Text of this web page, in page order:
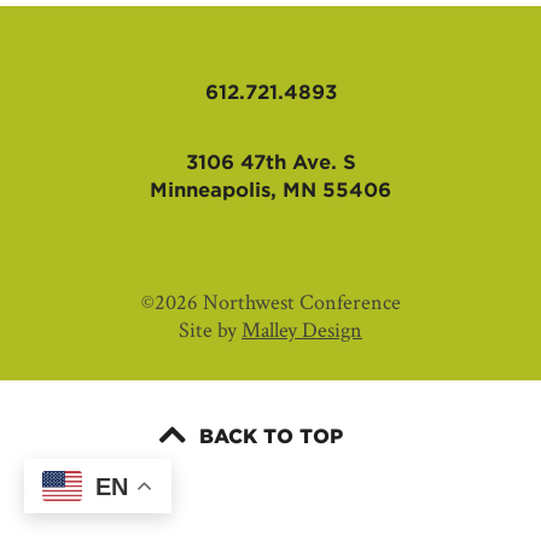
612.721.4893
3106 47th Ave. S
Minneapolis, MN 55406
©2026 Northwest Conference
Site byMalley Design
BACK TO TOP
EN